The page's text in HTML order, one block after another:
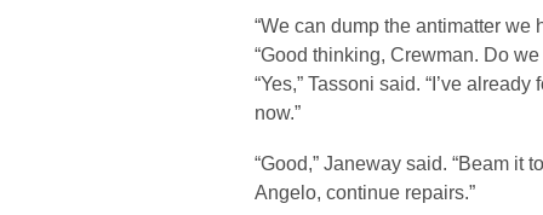
“We can dump the antimatter we
“Good thinking, Crewman. Do
“Yes,” Tassoni said. “I’ve
now.”
“Good,” Janeway said. “Beam it
Angelo, continue repairs.”